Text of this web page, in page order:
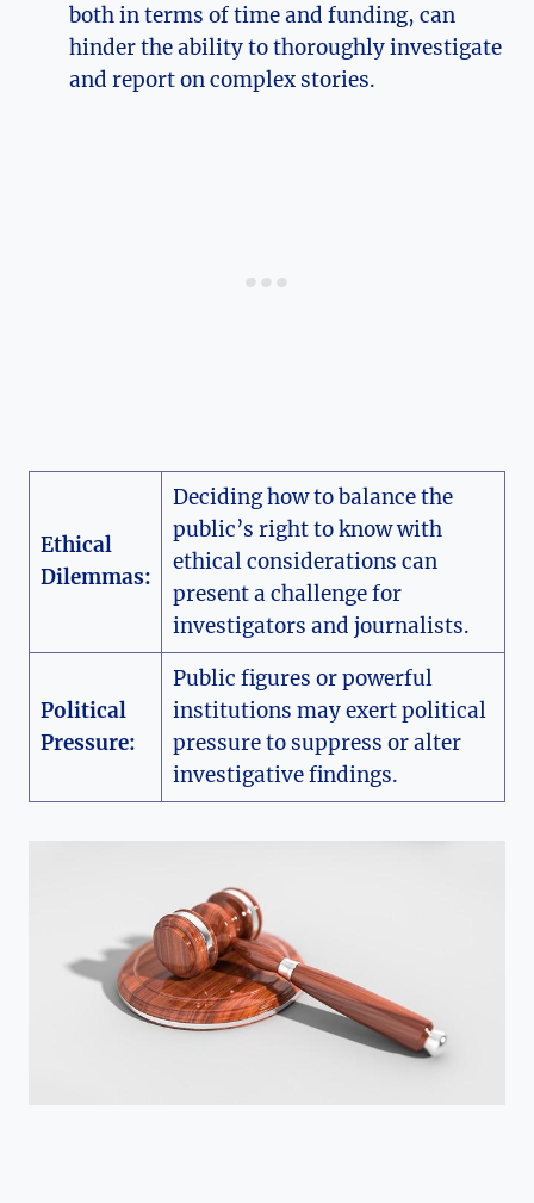
both in terms of time and funding, can
hinder the ability to thoroughly investigate
and report on complex stories.
Ethical
Dilemmas:
Deciding how to balance the
public’s right to know with
ethical considerations can
present a challenge for
investigators and journalists.
Political
Pressure:
Public figures or powerful
institutions may exert political
pressure to suppress or alter
investigative findings.